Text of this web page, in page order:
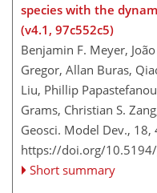
species with the
(v4.1, 97c552c5)
Benjamin F. Meyer,
Gregor, Allan Buras,
Liu, Phillip
Grams, Christian S.
Geosci. Model Dev., 18,
https://doi.org/
Short summary